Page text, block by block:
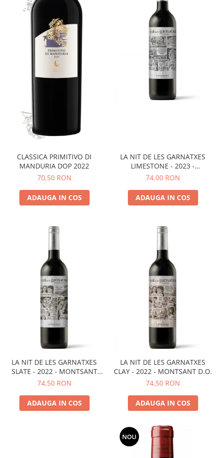
CLASSICA PRIMITIVO DI
MANDURIA DOP 2022
70,50 RON
ADAUGA IN COS
LA NIT DE LES GARNATXES
LIMESTONE - 2023 -
MONTSANT D.O.
74,00 RON
ADAUGA IN COS
LA NIT DE LES GARNATXES
SLATE - 2022 - MONTSANT
D.O.
74,50 RON
ADAUGA IN COS
LA NIT DE LES GARNATXES
CLAY - 2022 - MONTSANT D.O.
74,50 RON
ADAUGA IN COS
NOU